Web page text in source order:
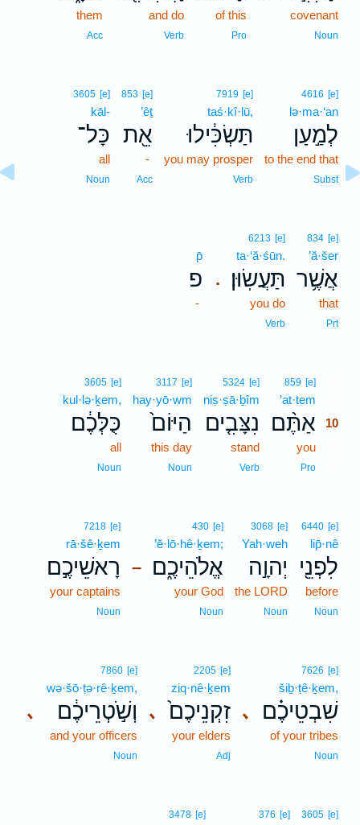
covenant
Noun
of this
Pro
and do
Verb
them
Acc
4616 [e]
lə·ma·‘an
לְמַ֣עַן
to the end that
Subst
7919 [e]
taś·kî·lū,
תַּשְׂכִּ֔ילוּ
you may prosper
Verb
853 [e]
’êṯ
אֵ֖ת
-
Acc
3605 [e]
kāl-
כָּל־
all
Noun
834 [e]
’ă·šer
אֲשֶׁ֥ר
that
Prt
.
6213 [e]
ta·‘ă·śūn.
תַּעֲשֽׂוּן׃
you do
Verb
p̄
פ
-
859 [e]
’at·tem
אַתֶּ֨ם 10
you
Pro
5324 [e]
niṣ·ṣā·ḇîm
נִצָּבִ֤ים
stand
Verb
3117 [e]
hay·yō·wm
הַיּוֹם֙
this day
Noun
3605 [e]
kul·lə·ḵem,
כֻּלְּכֶ֔ם
all
Noun
6440 [e]
lip̄·nê
לִפְנֵ֖י
before
Noun
3068 [e]
Yah·weh
יְהוָ֣ה
the LORD
Noun
–
430 [e]
’ĕ·lō·hê·ḵem;
אֱלֹהֵיכֶ֑ם
your God
Noun
7218 [e]
rā·šê·ḵem
רָאשֵׁיכֶ֣ם
your captains
Noun
､
7626 [e]
šiḇ·ṭê·ḵem,
שִׁבְטֵיכֶ֗ם
of your tribes
Noun
､
2205 [e]
ziq·nê·ḵem
זִקְנֵיכֶם֙
your elders
Adj
､
7860 [e]
wə·šō·ṭə·rê·ḵem,
וְשֹׁ֣טְרֵיכֶ֔ם
and your officers
Noun
3605 [e]
376 [e]
3478 [e]